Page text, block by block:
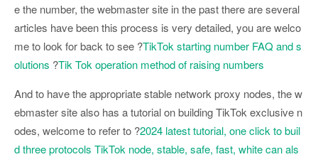
e the number, the webmaster site in the past there are several
articles have been this process is very detailed, you are welco
me to look for back to see ?TikTok starting number FAQ and s
olutions ?Tik Tok operation method of raising numbers
And to have the appropriate stable network proxy nodes, the w
ebmaster site also has a tutorial on building TikTok exclusive n
odes, welcome to refer to ?2024 latest tutorial, one click to buil
d three protocols TikTok node, stable, safe, fast, white can als